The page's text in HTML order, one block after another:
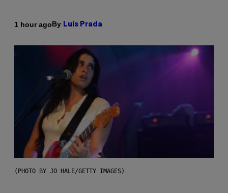
1 hour agoBy Luis Prada
(PHOTO BY JO HALE/GETTY IMAGES)